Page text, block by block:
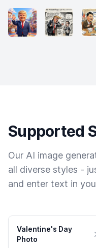
Supported
Our AI image
all diverse styles -
and enter text in
Valentine's Day
Photo